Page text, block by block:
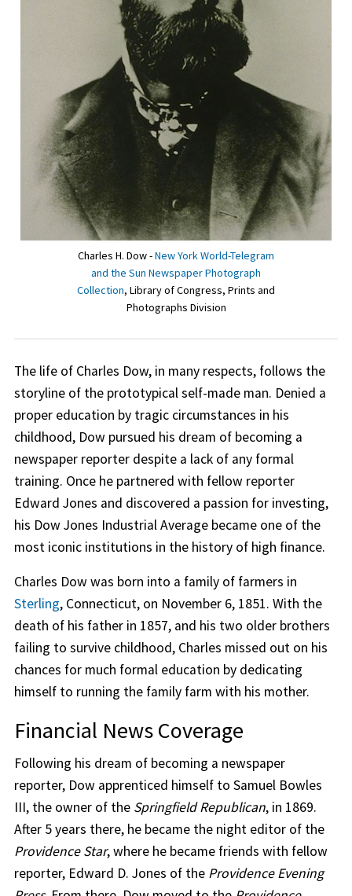
Charles H. Dow -New York World-Telegram
and the Sun Newspaper Photograph
Collection, Library of Congress, Prints and
Photographs Division
The life of Charles Dow, in many respects, follows the
storyline of the prototypical self-made man. Denied a
proper education by tragic circumstances in his
childhood, Dow pursued his dream of becoming a
newspaper reporter despite a lack of any formal
training. Once he partnered with fellow reporter
Edward Jones and discovered a passion for investing,
his Dow Jones Industrial Average became one of the
most iconic institutions in the history of high finance.
Charles Dow was born into a family of farmers in
Sterling, Connecticut, on November 6, 1851. With the
death of his father in 1857, and his two older brothers
failing to survive childhood, Charles missed out on his
chances for much formal education by dedicating
himself to running the family farm with his mother.
Financial News Coverage
Following his dream of becoming a newspaper
reporter, Dow apprenticed himself to Samuel Bowles
III, the owner of the Springfield Republican, in 1869.
After 5 years there, he became the night editor of the
Providence Star, where he became friends with fellow
reporter, Edward D. Jones of the Providence Evening